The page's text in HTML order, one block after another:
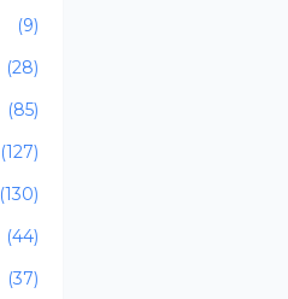
(9)
(28)
(85)
(127)
(130)
(44)
(37)